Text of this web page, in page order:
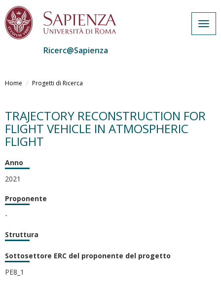
al
Ricerc@Sapienza
Home Progetti di Ricerca
TRAJECTORY RECONSTRUCTION FOR
FLIGHT VEHICLE IN ATMOSPHERIC
FLIGHT
Anno
2021
Proponente
-
Struttura
Sottosettore ERC del proponente del progetto
PE8_1